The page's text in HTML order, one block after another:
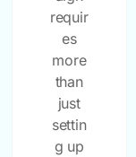
requir
es
more
than
just
settin
g up